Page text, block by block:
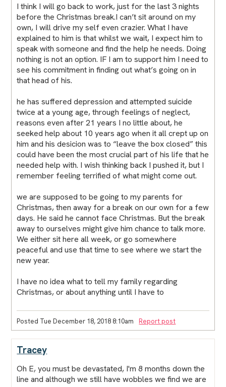
I think I will go back to work, just for the last 3 nights
before the Christmas break.I can’t sit around on my
own, I will drive my self even crazier. What I have
explained to him is that whilst we wait, I expect him to
speak with someone and find the help he needs. Doing
nothing is not an option. IF I am to support him I need to
see his commitment in finding out what’s going on in
that head of his.
he has suffered depression and attempted suicide
twice at a young age, through feelings of neglect,
reasons even after 21 years I no little about, he
seeked help about 10 years ago when it all crept up on
him and his desicion was to “leave the box closed” this
could have been the most crucial part of his life that he
needed help with. I wish thinking back I pushed it, but I
remember feeling terrified of what might come out.
we are supposed to be going to my parents for
Christmas, then away for a break on our own for a few
days. He said he cannot face Christmas. But the break
away to ourselves might give him chance to talk more.
We either sit here all week, or go somewhere
peaceful and use that time to see where we start the
new year.
I have no idea what to tell my family regarding
Christmas, or about anything until I have to
Posted Tue December 18, 2018 8:10am Report post
Tracey
Oh E, you must be devastated, I'm 8 months down the
line and although we still have wobbles we find we are